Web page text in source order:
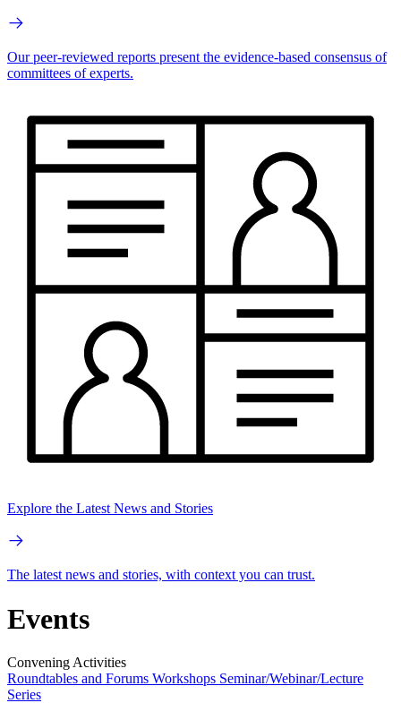
Our peer-reviewed reports present the evidence-based consensus of
committees of experts.
Explore the Latest News and Stories
The latest news and stories, with context you can trust.
Events
Convening Activities
Roundtables and Forums Workshops Seminar/Webinar/Lecture
Series